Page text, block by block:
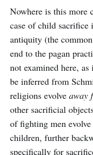
Nowhere is this more
case of child
antiquity (the
end to the pagan
not examined here,
be inferred from
religions evolve away
other sacrificial
of fighting men evolve
children, further
specifically for